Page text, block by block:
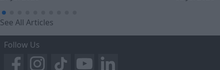
See All Articles
Follow Us